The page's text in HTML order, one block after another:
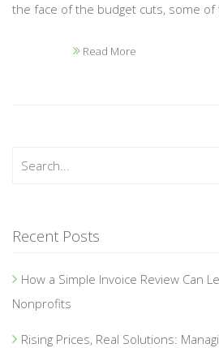
the face of the budget cuts, some of
Read More
Recent Posts
How a Simple Invoice Review Can
Nonprofits
Rising Prices, Real Solutions: